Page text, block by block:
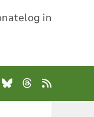
log in
BlueskyThreads
RSS